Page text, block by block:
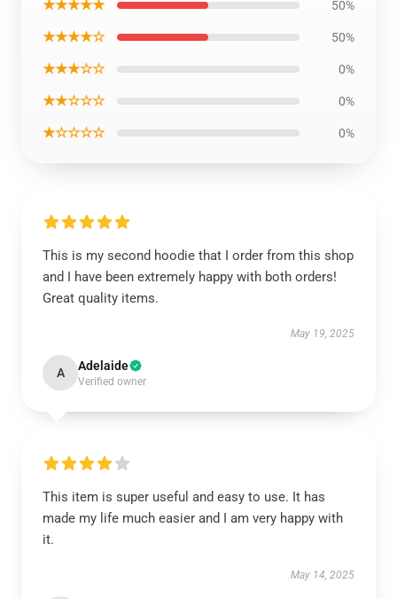
★★★★★ 50%
★★★★☆ 50%
★★★☆☆ 0%
★★☆☆☆ 0%
★☆☆☆☆ 0%
This is my second hoodie that I order from this shop
and I have been extremely happy with both orders!
Great quality items.
May 19, 2025
A Adelaide
Verified owner
This item is super useful and easy to use. It has
made my life much easier and I am very happy with
it.
May 14, 2025